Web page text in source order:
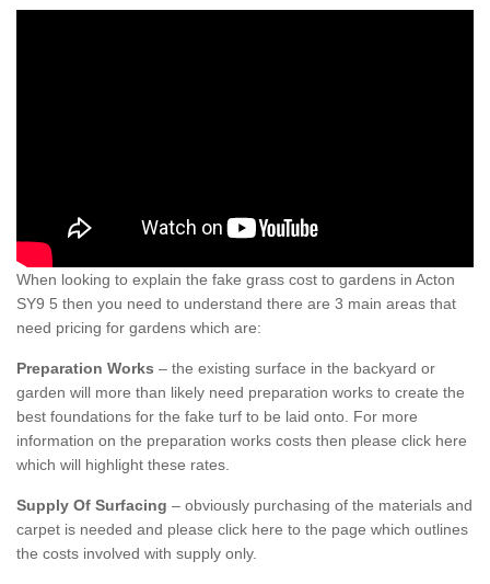
When looking to explain the fake grass cost to gardens in Acton
SY9 5 then you need to understand there are 3 main areas that
need pricing for gardens which are:
Preparation Works – the existing surface in the backyard or
garden will more than likely need preparation works to create the
best foundations for the fake turf to be laid onto. For more
information on the preparation works costs then please click here
which will highlight these rates.
Supply Of Surfacing – obviously purchasing of the materials and
carpet is needed and please click here to the page which outlines
the costs involved with supply only.